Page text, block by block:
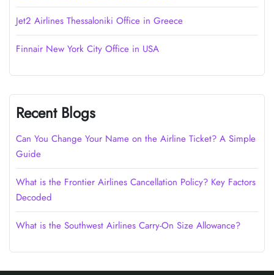
Jet2 Airlines Thessaloniki Office in Greece
Finnair New York City Office in USA
Recent Blogs
Can You Change Your Name on the Airline Ticket? A Simple
Guide
What is the Frontier Airlines Cancellation Policy? Key Factors
Decoded
What is the Southwest Airlines Carry-On Size Allowance?